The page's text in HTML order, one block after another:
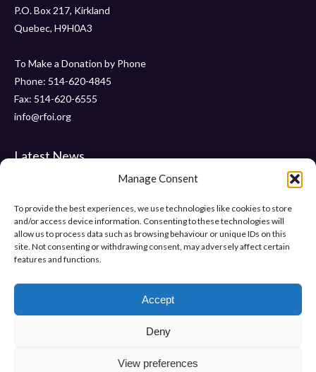
Manage Consent
To provide the best experiences, we use technologies like cookies to store
and/or access device information. Consenting to these technologies will
allow us to process data such as browsing behaviour or unique IDs on this
site. Not consenting or withdrawing consent, may adversely affect certain
features and functions.
Accept
Deny
View preferences
P.O. Box 217, Kirkland
Quebec, H9H0A3
To Make a Donation by Phone
Phone: 514-620-4845
Fax: 514-620-6555
info@rfoi.org
Latest News
Thank You Pointe Claire Senators for Your $6000 Donation !
Gala 2019 – Friday, November 15 2019 at ” Le Crystal “
“Pumps and Pearls” – Gala 2018
Help Us Make Difference
Make a donation
Or support us in other ways.